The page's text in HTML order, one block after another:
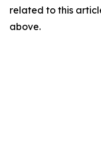
related to this
above.